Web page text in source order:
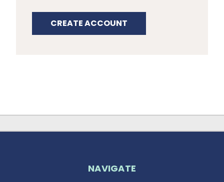
CREATE ACCOUNT
NAVIGATE